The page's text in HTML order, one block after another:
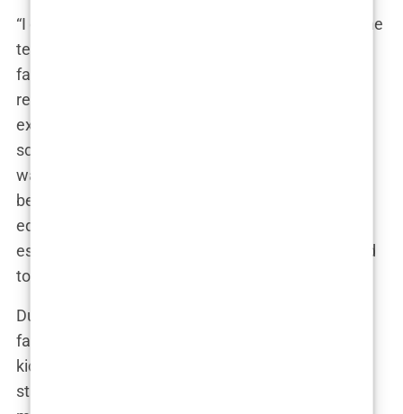
“I didn’t want to sit in a classroom, listening to some
teacher who probably made less money than my
father,” Andrew once said, making it clear that his
respect for conventional education was non-
existent. Yet, despite his disillusionment with
school, Andrew wasn’t a failure academically. He
was a bright student, but one who always looked
beyond the four walls of the classroom for real-life
education. He knew early on that if he wanted to
escape the life of financial struggle, he would need
to find a different path.
During his teenage years, Andrew became
fascinated with
kickboxing appealed to him—it was a world where
strength, strategy, and dominance came into play,